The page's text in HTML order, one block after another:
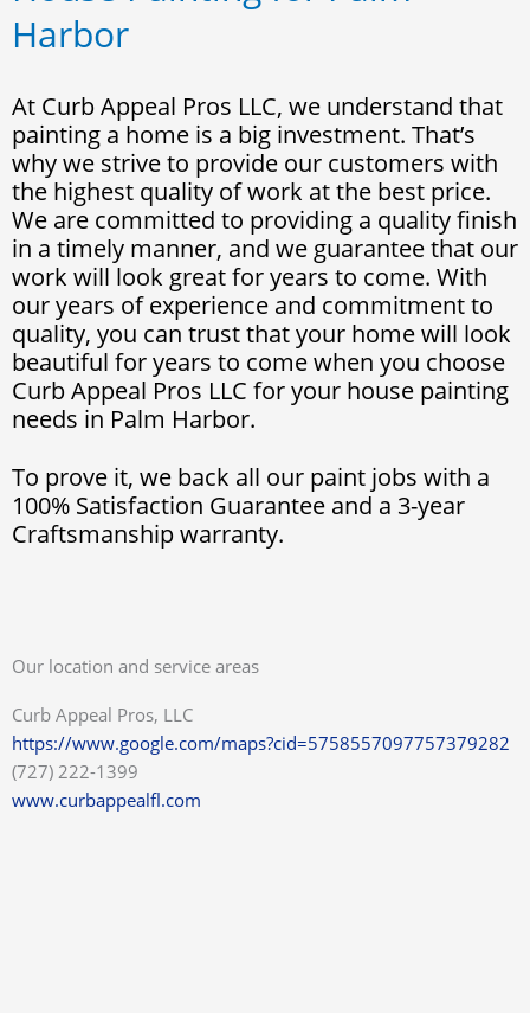
Harbor
At Curb Appeal Pros LLC, we understand that
painting a home is a big investment. That’s
why we strive to provide our customers with
the highest quality of work at the best price.
We are committed to providing a quality finish
in a timely manner, and we guarantee that our
work will look great for years to come. With
our years of experience and commitment to
quality, you can trust that your home will look
beautiful for years to come when you choose
Curb Appeal Pros LLC for your house painting
needs in Palm Harbor.
To prove it, we back all our paint jobs with a
100% Satisfaction Guarantee and a 3-year
Craftsmanship warranty.
Our location and service areas
Curb Appeal Pros, LLC
https://www.google.com/maps?cid=5758557097757379282
(727) 222-1399
www.curbappealfl.com